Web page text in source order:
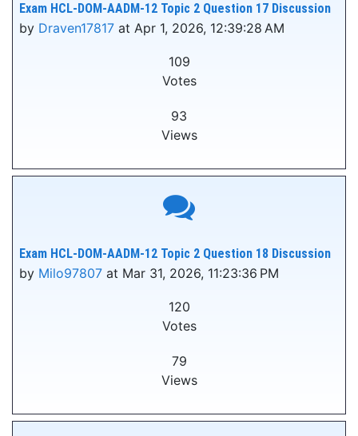
Exam HCL-DOM-AADM-12 Topic 2 Question 17 Discussion
by Draven17817 at Apr 1, 2026, 12:39:28 AM
109
Votes
93
Views
Exam HCL-DOM-AADM-12 Topic 2 Question 18 Discussion
by Milo97807 at Mar 31, 2026, 11:23:36 PM
120
Votes
79
Views